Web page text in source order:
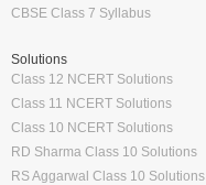
CBSE Class 7 Syllabus
Solutions
Class 12 NCERT Solutions
Class 11 NCERT Solutions
Class 10 NCERT Solutions
RD Sharma Class 10 Solutions
RS Aggarwal Class 10 Solutions